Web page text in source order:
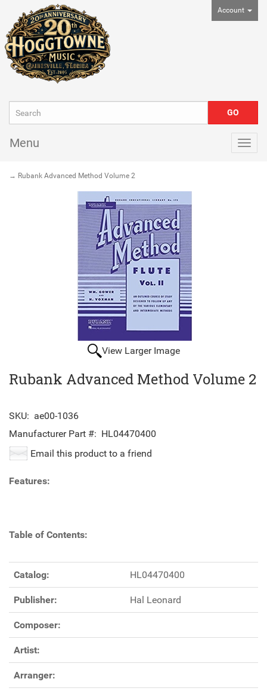
Account
Menu
→ Rubank Advanced Method Volume 2
View Larger Image
Rubank Advanced Method Volume 2
SKU: ae00-1036
Manufacturer Part #: HL04470400
Email this product to a friend
Features:
Table of Contents:
Catalog: HL04470400
Publisher: Hal Leonard
Composer:
Artist:
Arranger: